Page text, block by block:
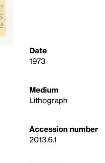
Date
1973
Medium
Lithograph
Accession number
2013.6.1